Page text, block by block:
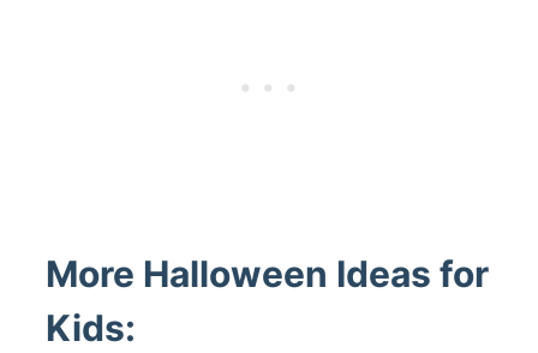
More Halloween Ideas for
Kids: